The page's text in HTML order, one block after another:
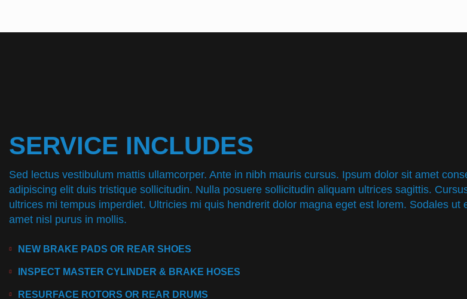
SERVICE INCLUDES
Sed lectus vestibulum mattis ullamcorper. Ante in nibh mauris cursus. Ipsum dolor sit amet
adipiscing elit duis tristique sollicitudin. Nulla posuere sollicitudin aliquam ultrices sagittis.
ultrices mi tempus imperdiet. Ultricies mi quis hendrerit dolor magna eget est lorem. Sodales ut
amet nisl purus in mollis.
NEW BRAKE PADS OR REAR SHOES
INSPECT MASTER CYLINDER & BRAKE HOSES
RESURFACE ROTORS OR REAR DRUMS